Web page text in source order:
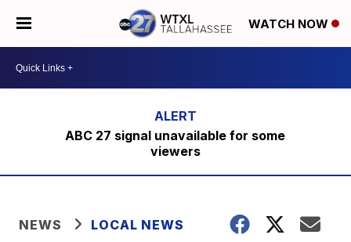
WATCH NOW
ABC 27 signal unavailable for some
viewers
NEWS LOCAL NEWS